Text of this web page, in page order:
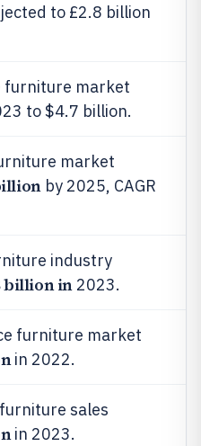
to £2.8 billion
furniture market
to $4.7 billion.
market
by 2025, CAGR
industry
billion in2023.
furniture market
in 2022.
sales
in 2023.